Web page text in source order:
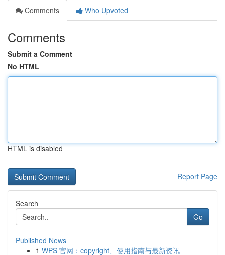
Comments
Who Upvoted
Comments
Submit a Comment
No HTML
HTML is disabled
Report Page
Search
Go
Published News
1 WPS 官网：copyright、使用指南与最新资讯